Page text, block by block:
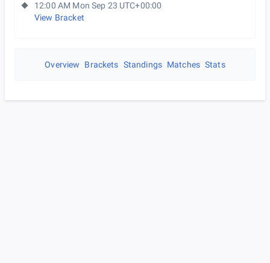
12:00 AM Mon Sep 23 UTC+00:00
View Bracket
Overview Brackets Standings Matches Stats